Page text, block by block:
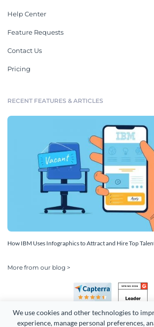
We use cookies and other technologies to
experience, manage personal preferences,
Help Center
Feature Requests
Contact Us
Pricing
RECENT FEATURES & ARTICLES
How IBM Uses Infographics to Attract and Hire Top
More from our blog >